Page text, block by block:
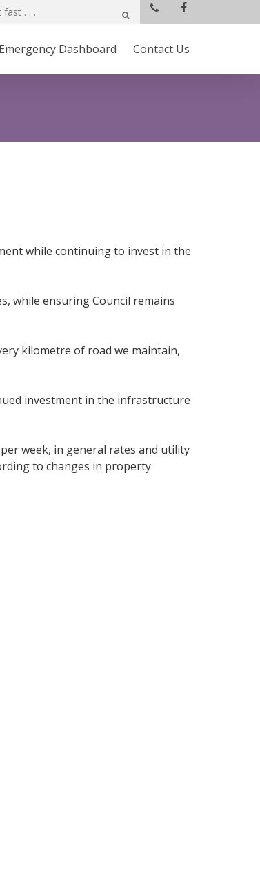
Emergency Dashboard Contact Us
while continuing to invest in the
while ensuring Council remains
kilometre of road we maintain,
investment in the infrastructure
week, in general rates and utility
to changes in property